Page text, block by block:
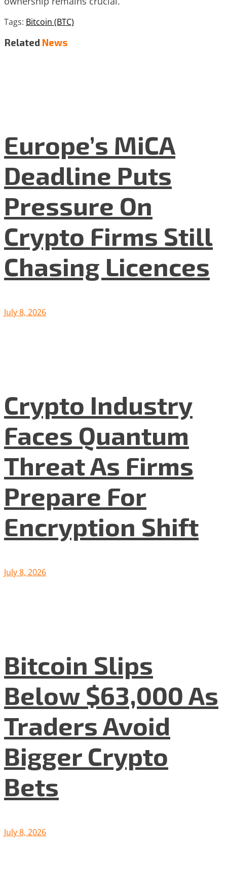
Tags: Bitcoin (BTC)
Related News
Europe’s MiCA
Deadline Puts
Pressure On
Crypto Firms Still
Chasing Licences
July 8, 2026
Crypto Industry
Faces Quantum
Threat As Firms
Prepare For
Encryption Shift
July 8, 2026
Bitcoin Slips
Below $63,000 As
Traders Avoid
Bigger Crypto
Bets
July 8, 2026